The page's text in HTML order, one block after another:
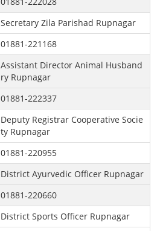
Secretary Zila Parishad Rupnagar
01881-221168
Assistant Director Animal Husband
ry Rupnagar
01881-222337
Deputy Registrar Cooperative Socie
ty Rupnagar
01881-220955
District Ayurvedic Officer Rupnagar
01881-220660
District Sports Officer Rupnagar